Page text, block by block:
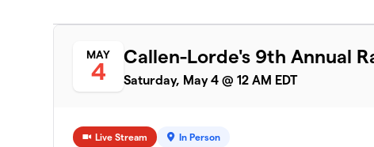
9 members
NBA/WNBA
MAY
4
Callen-Lorde's 9th Annual
Saturday, May 4 @ 12 AM EDT
Live Stream In Person